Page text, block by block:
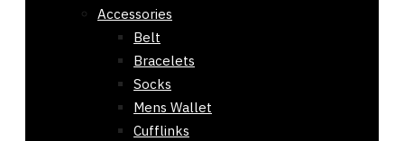
Accessories
Belt
Bracelets
Socks
Mens Wallet
Cufflinks